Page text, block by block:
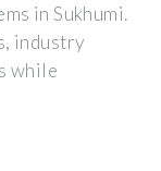
in Sukhumi.
industry
while